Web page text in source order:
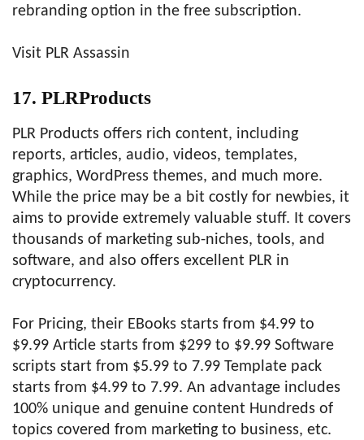
rebranding option in the free subscription.
Visit PLR Assassin
17. PLRProducts
PLR Products offers rich content, including
reports, articles, audio, videos, templates,
graphics, WordPress themes, and much more.
While the price may be a bit costly for newbies, it
aims to provide extremely valuable stuff. It covers
thousands of marketing sub-niches, tools, and
software, and also offers excellent PLR in
cryptocurrency.
For Pricing, their EBooks starts from $4.99 to
$9.99 Article starts from $299 to $9.99 Software
scripts start from $5.99 to 7.99 Template pack
starts from $4.99 to 7.99. An advantage includes
100% unique and genuine content Hundreds of
topics covered from marketing to business, etc.